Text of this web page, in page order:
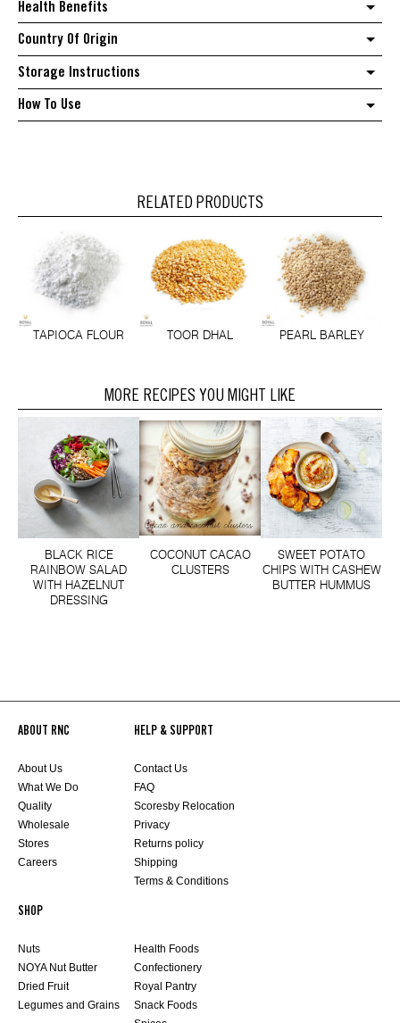
Health Benefits
Country Of Origin
Storage Instructions
How To Use
RELATED PRODUCTS
TAPIOCA FLOUR TOOR DHAL PEARL BARLEY
MORE RECIPES YOU MIGHT LIKE
BLACK RICE
RAINBOW SALAD
WITH HAZELNUT
DRESSING
COCONUT CACAO
CLUSTERS
SWEET POTATO
CHIPS WITH CASHEW
BUTTER HUMMUS
ABOUT RNC
About Us
What We Do
Quality
Wholesale
Stores
Careers
HELP & SUPPORT
Contact Us
FAQ
Scoresby Relocation
Privacy
Returns policy
Shipping
Terms & Conditions
SHOP
Nuts
NOYA Nut Butter
Dried Fruit
Legumes and Grains
Health Foods
Confectionery
Royal Pantry
Snack Foods